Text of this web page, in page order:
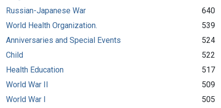
Russian-Japanese War
640
World Health Organization.
539
Anniversaries and Special Events
524
Child
522
Health Education
517
World War II
509
World War I
505